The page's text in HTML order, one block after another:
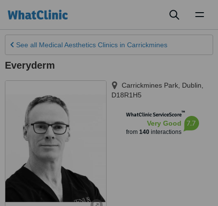
See all Medical Aesthetics Clinics in Carrickmines
Everyderm
Carrickmines Park Dublin
D18R1H5
WhatClinic ServiceScore™
Very Good
from 140interactions
7.7